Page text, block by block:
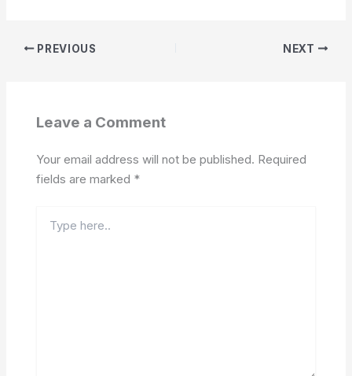
PREVIOUS NEXT
Leave a Comment
Your email address will not be published. Required
fields are marked *
here..